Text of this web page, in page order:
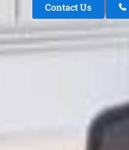
Contact Us